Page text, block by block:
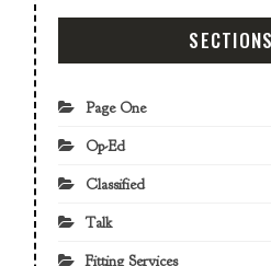
SECTIONS
Page One
Op-Ed
Classified
Talk
Fitting Services